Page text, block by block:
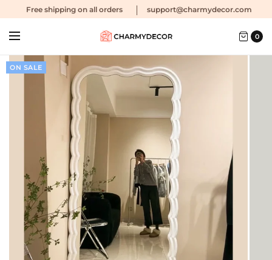
Free shipping on all orders support@charmydecor.com
0
ON SALE